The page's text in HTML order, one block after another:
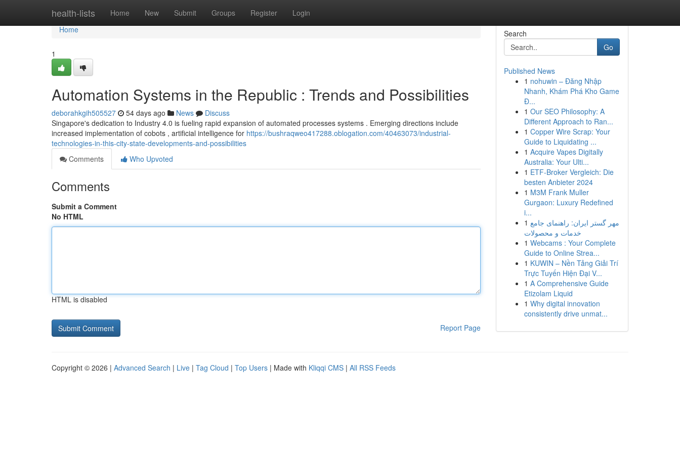
health-lists Home New Submit Groups Register Login
Home
Home
1
Automation Systems in the Republic : Trends and Possibilities
deborahkgih505527 54 days ago News
Discuss
Singapore's dedication to Industry 4.0 is fueling rapid expansion of automated processes systems . Emerging directions include
increased implementation of cobots , artificial intelligence for https://bushraqweo417288.oblogation.com/40463073/industrial-
technologies-in-this-city-state-developments-and-possibilities
Comments
Who Upvoted
Comments
Submit a Comment
No HTML
HTML is disabled
Report Page
Search
Go
Published News
1 nohuwin – Đăng Nhập
Nhanh, Khám Phá Kho Game
Đ...
1 Our SEO Philosophy: A
Different Approach to Ran...
1 Copper Wire Scrap: Your
Guide to Liquidating ...
1 Acquire Vapes Digitally
Australia: Your Ulti...
1 ETF-Broker Vergleich: Die
besten Anbieter 2024
1 M3M Frank Muller
Gurgaon: Luxury Redefined
i...
1 مهر گستر ایران: راهنمای جامع
خدمات و محصولات
1 Webcams : Your Complete
Guide to Online Strea...
1 KUWIN – Nền Tảng Giải Trí
Trực Tuyến Hiện Đại V...
1 A Comprehensive Guide
Etizolam Liquid
1 Why digital innovation
consistently drive unmat...
Copyright © 2026 | Advanced Search | Live | Tag Cloud | Top Users | Made with Kliqqi CMS | All RSS Feeds